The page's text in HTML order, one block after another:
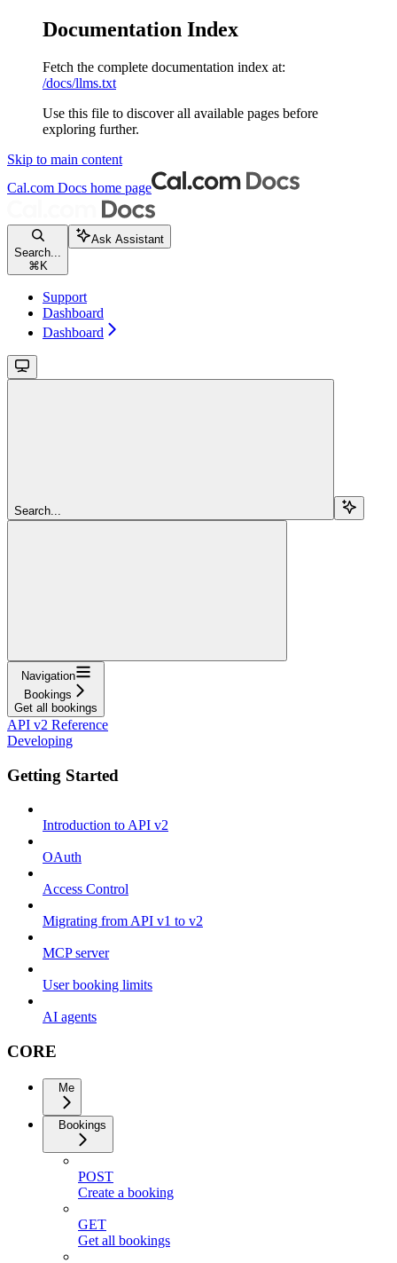
Documentation Index
Fetch the complete documentation index at:
/docs/llms.txt
Use this file to discover all available pages before
exploring further.
Skip to main content
Cal.com Docs home page
Search...
⌘ K
Ask Assistant
Support
Dashboard
Dashboard
Search...
Navigation
Bookings
Get all bookings
API v2 Reference
Developing
Getting Started
Introduction to API v2
OAuth
Access Control
Migrating from API v1 to v2
MCP server
User booking limits
AI agents
CORE
Me
Bookings
POST
Create a booking
GET
Get all bookings